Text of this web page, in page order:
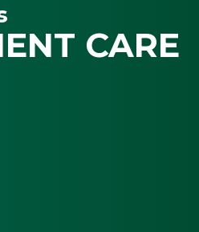
CARE